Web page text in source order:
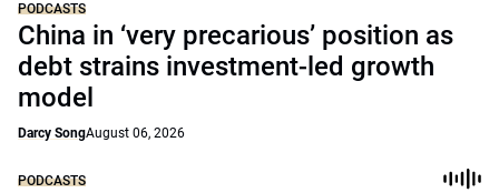
PODCASTS
China in ‘very precarious’ position as
debt strains investment-led growth
model
Darcy SongAugust 06, 2026
PODCASTS